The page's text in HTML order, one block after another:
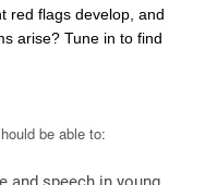
red flags develop, and
arise? Tune in to find
be able to: